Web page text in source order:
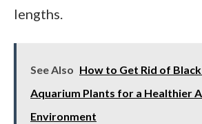
lengths.
See Also How to Get Rid of
Aquarium Plants for a Healthier
Environment